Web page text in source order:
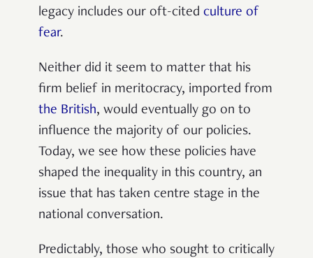
legacy includes our oft-cited culture of
fear.
Neither did it seem to matter that his
firm belief in meritocracy, imported from
the British, would eventually go on to
influence the majority of our policies.
Today, we see how these policies have
shaped the inequality in this country, an
issue that has taken centre stage in the
national conversation.
Predictably, those who sought to critically